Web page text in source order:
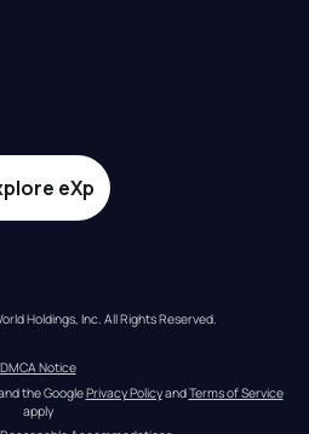
eXp
Holdings, Inc. All Rights Reserved.
DMCA Notice
the Google Privacy Policy and Terms of Service
apply